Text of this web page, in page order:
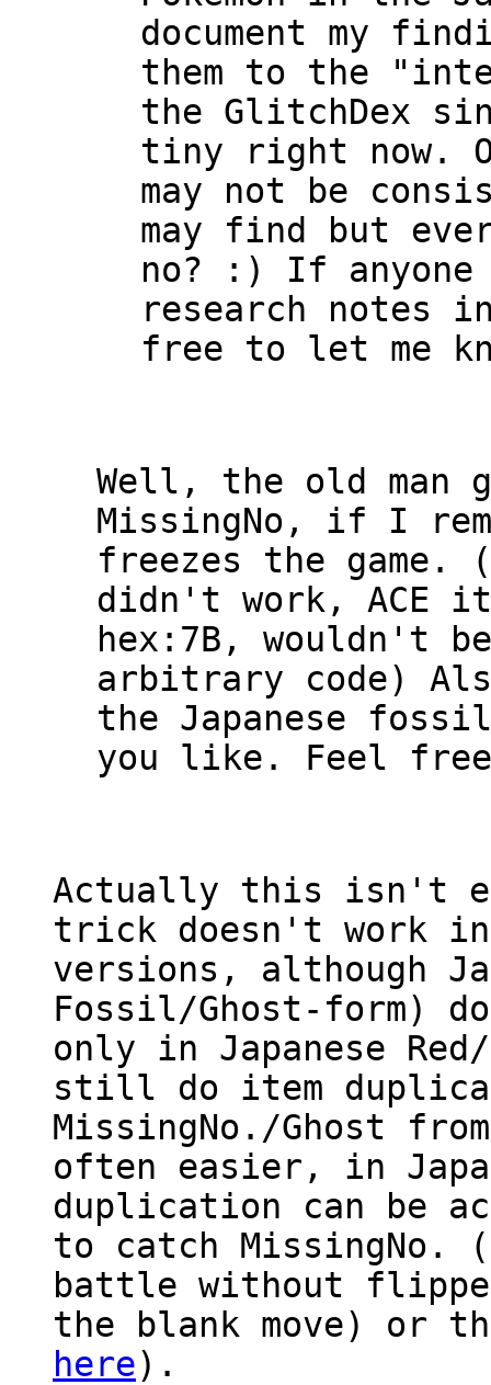
document my
them to the
the GlitchDex
tiny right now.
may not be
may find but
no? :) If anyone
research notes
free to let me
Well, the old
MissingNo, if I
freezes the
didn't work, ACE
hex:7B, wouldn't
arbitrary code)
the Japanese
you like. Feel free
Actually this isn't
trick doesn't work in
versions, although
Fossil/Ghost-form)
only in Japanese
still do item
MissingNo./Ghost
often easier, in
duplication can be
to catch MissingNo.
battle without
the blank move) or
here).